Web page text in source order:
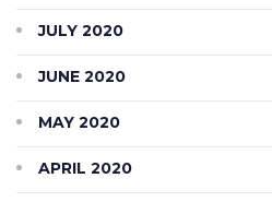
JULY 2020
JUNE 2020
MAY 2020
APRIL 2020